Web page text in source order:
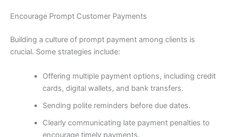
Encourage Prompt Customer Payments
Building a culture of prompt payment among clients is
crucial. Some strategies include:
Offering multiple payment options, including credit
cards, digital wallets, and bank transfers.
Sending polite reminders before due dates.
Clearly communicating late payment penalties to
encourage timely payments.